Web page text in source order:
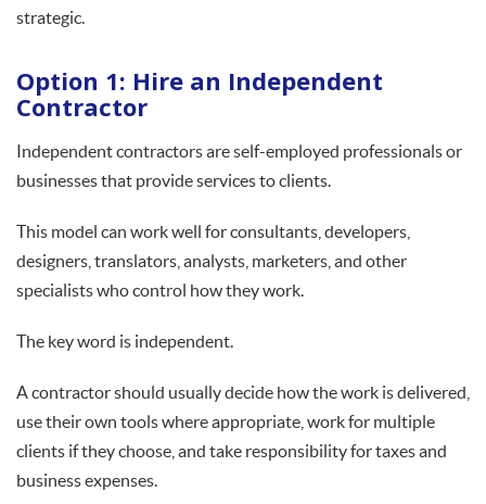
strategic.
Option 1: Hire an Independent
Contractor
Independent contractors are self-employed professionals or
businesses that provide services to clients.
This model can work well for consultants, developers,
designers, translators, analysts, marketers, and other
specialists who control how they work.
The key word is independent.
A contractor should usually decide how the work is delivered,
use their own tools where appropriate, work for multiple
clients if they choose, and take responsibility for taxes and
business expenses.